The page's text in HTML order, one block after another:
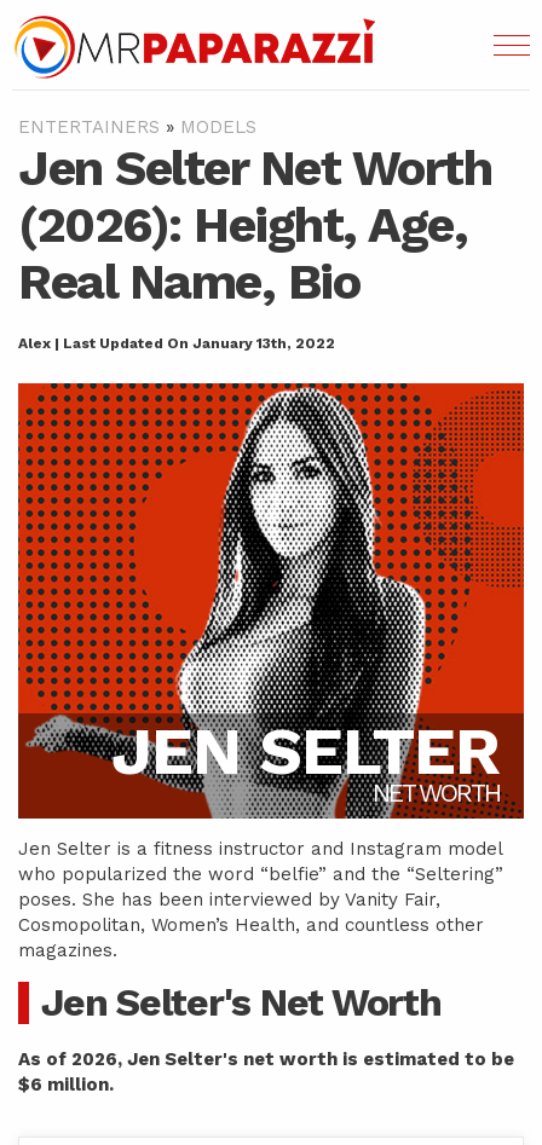
ENTERTAINERS » MODELS
Jen Selter Net Worth
(2026): Height, Age,
Real Name, Bio
Alex | Last Updated On January 13th, 2022
JEN SELTER
NET WORTH
Jen Selter is a fitness instructor and Instagram model
who popularized the word “belfie” and the “Seltering”
poses. She has been interviewed by Vanity Fair,
Cosmopolitan, Women’s Health, and countless other
magazines.
Jen Selter's Net Worth
As of 2026, Jen Selter's net worth is estimated to be
$6 million.